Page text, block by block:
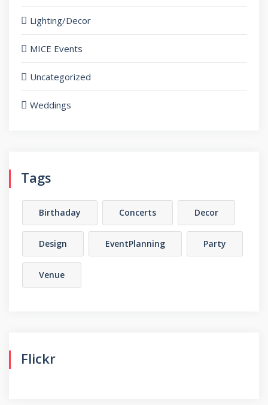
Lighting/Decor
MICE Events
Uncategorized
Weddings
Tags
Birthaday Concerts Decor
Design EventPlanning Party
Venue
Flickr